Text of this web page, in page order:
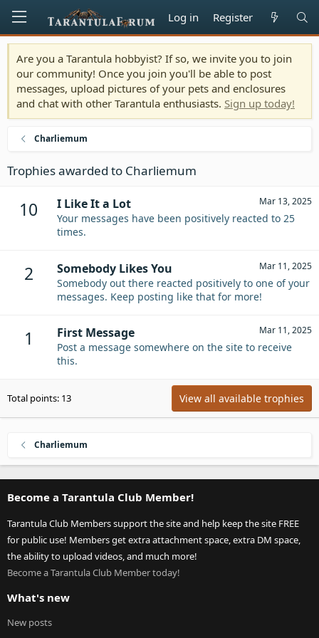
Log in Register
Are you a Tarantula hobbyist? If so, we invite you to join
our community! Once you join you'll be able to post
messages, upload pictures of your pets and enclosures
and chat with other Tarantula enthusiasts. Sign up today!
Charliemum
Trophies awarded to Charliemum
10 Mar 13, 2025
I Like It a Lot
Your messages have been positively reacted to 25
times.
2 Mar 11, 2025
Somebody Likes You
Somebody out there reacted positively to one of your
messages. Keep posting like that for more!
1 Mar 11, 2025
First Message
Post a message somewhere on the site to receive
this.
Total points: 13 View all available trophies
Charliemum
Become a Tarantula Club Member!
Tarantula Club Members support the site and help keep the site FREE
for public use! Members get extra attachment space, extra DM space,
the ability to upload videos, and much more!
Become a Tarantula Club Member today!
What's new
New posts